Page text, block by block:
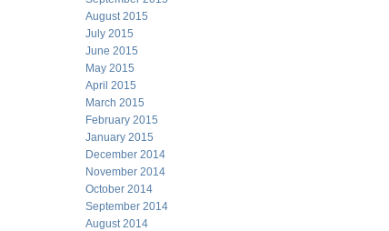
August 2015
July 2015
June 2015
May 2015
April 2015
March 2015
February 2015
January 2015
December 2014
November 2014
October 2014
September 2014
August 2014